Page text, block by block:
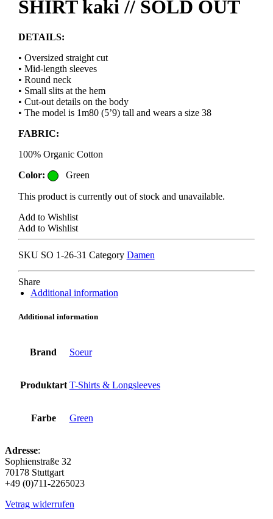
SHIRT kaki // SOLD OUT
DETAILS:
• Oversized straight cut
• Mid-length sleeves
• Round neck
• Small slits at the hem
• Cut-out details on the body
• The model is 1m80 (5’9) tall and wears a size 38
FABRIC:
100% Organic Cotton
Color:
Green
This product is currently out of stock and unavailable.
Add to Wishlist
Add to Wishlist
SKU SO 1-26-31 Category Damen
Share
Additional information
Additional information
Brand Soeur
Produktart T-Shirts & Longsleeves
Farbe Green
Adresse:
Sophienstraße 32
70178 Stuttgart
+49 (0)711-2265023
Vetrag widerrufen